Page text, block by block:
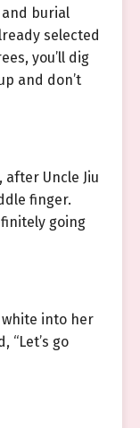
burial
selected
you’ll dig
and don’t
Uncle Jiu
finger.
going
into her
“Let’s go